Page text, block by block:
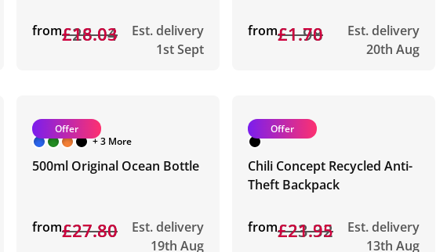
from£26.04
£18.03
Est. delivery
1st Sept
from£1.98
£1.70
Est. delivery
20th Aug
Offer
+ 3 More
500ml Original Ocean Bottle
from£27.80
£27.80
Est. delivery
19th Aug
Offer
Chili Concept Recycled Anti-
Theft Backpack
from£23.32
£21.95
Est. delivery
13th Aug